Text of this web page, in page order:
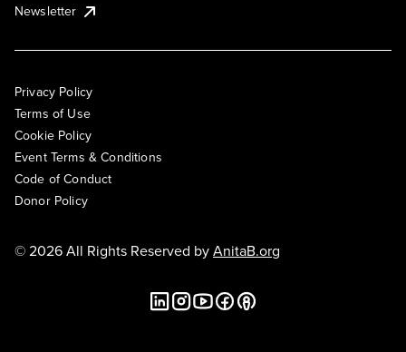
Newsletter
Privacy Policy
Terms of Use
Cookie Policy
Event Terms & Conditions
Code of Conduct
Donor Policy
© 2026 All Rights Reserved byAnitaB.org